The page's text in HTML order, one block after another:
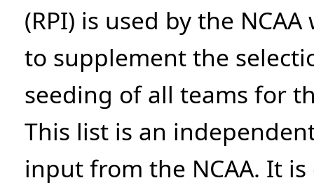
(RPI) is used by the
to supplement the
seeding of all teams for
This list is an
input from the NCAA. It